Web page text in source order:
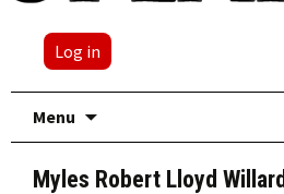
Log in
Menu
Myles Robert Lloyd Willard